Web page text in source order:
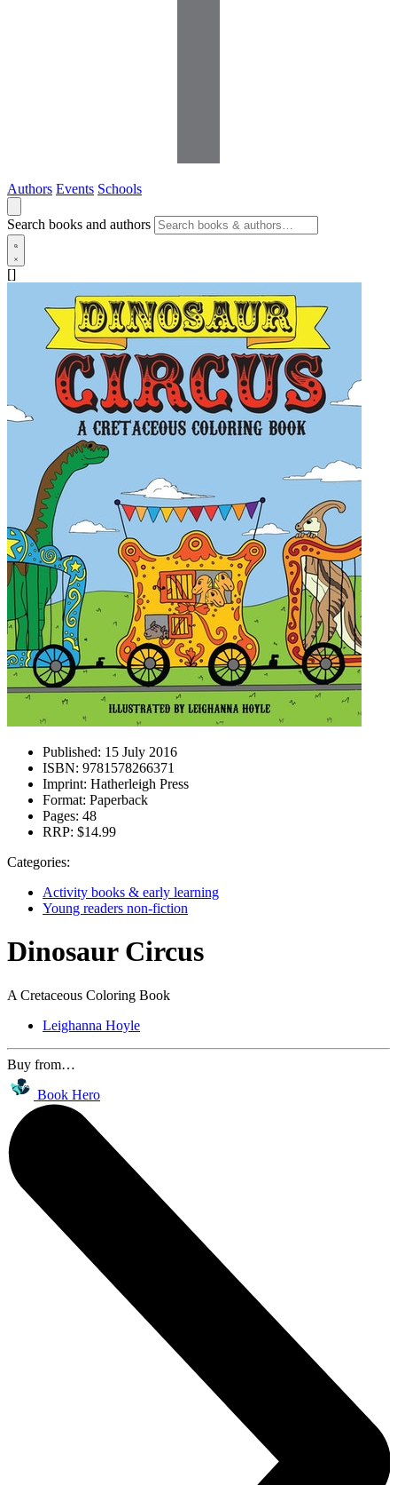
Authors Events Schools
Search books and authors
[]
Published: 15 July 2016
ISBN: 9781578266371
Imprint: Hatherleigh Press
Format: Paperback
Pages: 48
RRP: $14.99
Categories:
Activity books & early learning
Young readers non-fiction
Dinosaur Circus
A Cretaceous Coloring Book
Leighanna Hoyle
Buy from…
Book Hero